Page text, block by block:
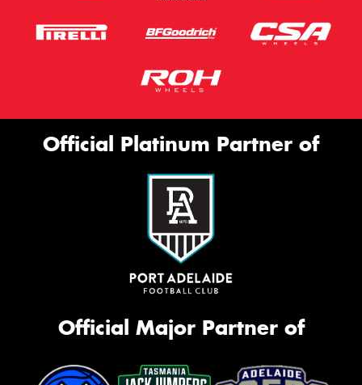
Official Platinum Partner of
Official Major Partner of